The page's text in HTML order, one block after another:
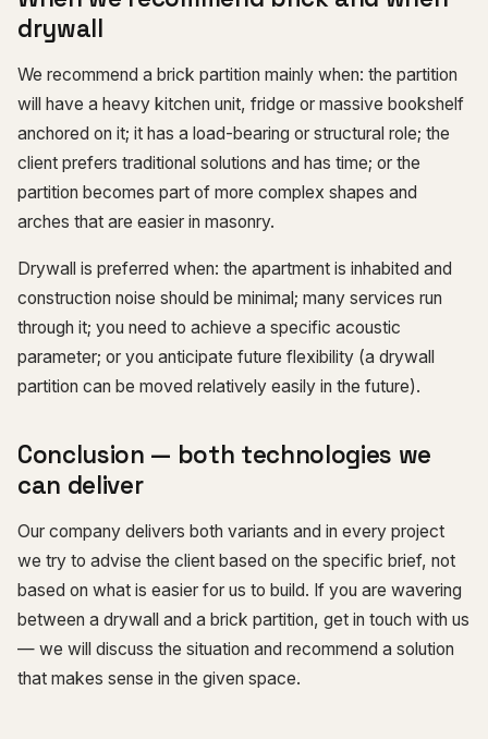
drywall
We recommend a brick partition mainly when: the partition
will have a heavy kitchen unit, fridge or massive bookshelf
anchored on it; it has a load-bearing or structural role; the
client prefers traditional solutions and has time; or the
partition becomes part of more complex shapes and
arches that are easier in masonry.
Drywall is preferred when: the apartment is inhabited and
construction noise should be minimal; many services run
through it; you need to achieve a specific acoustic
parameter; or you anticipate future flexibility (a drywall
partition can be moved relatively easily in the future).
Conclusion — both technologies we
can deliver
Our company delivers both variants and in every project
we try to advise the client based on the specific brief, not
based on what is easier for us to build. If you are wavering
between a drywall and a brick partition, get in touch with us
— we will discuss the situation and recommend a solution
that makes sense in the given space.